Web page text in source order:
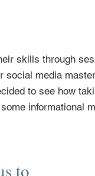
skills through
social media
to see how
informational
to